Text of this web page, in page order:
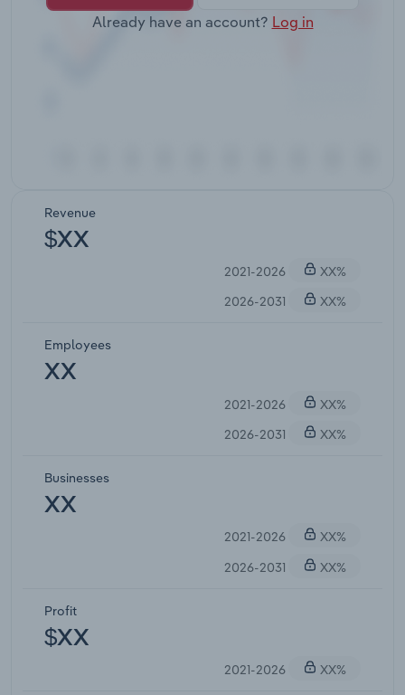
Already have an account? Log in
Revenue
$XX
2021-2026
XX%
2026-2031
XX%
Employees
XX
2021-2026
XX%
2026-2031
XX%
Businesses
XX
2021-2026
XX%
2026-2031
XX%
Profit
$XX
2021-2026 XX%